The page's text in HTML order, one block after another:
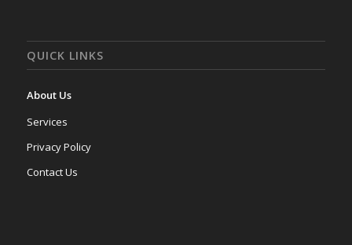
QUICK LINKS
About Us
Services
Privacy Policy
Contact Us